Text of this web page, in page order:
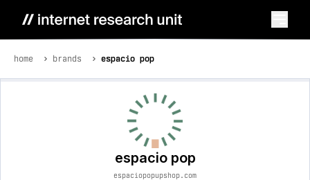
home brands espacio pop
espacio pop
espaciopopupshop.com